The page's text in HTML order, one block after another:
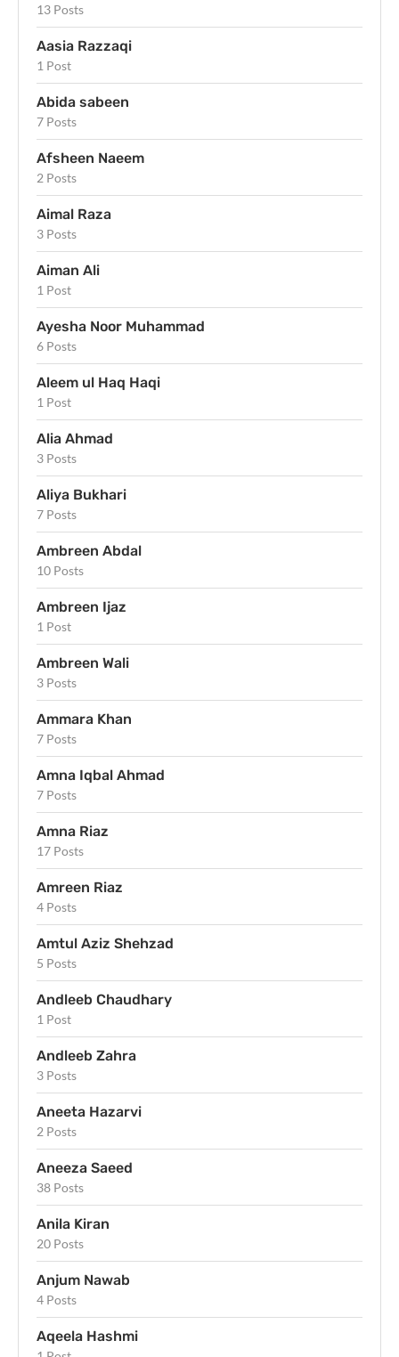
13 Posts
Aasia Razzaqi
1 Post
Abida sabeen
7 Posts
Afsheen Naeem
2 Posts
Aimal Raza
3 Posts
Aiman Ali
1 Post
Ayesha Noor Muhammad
6 Posts
Aleem ul Haq Haqi
1 Post
Alia Ahmad
3 Posts
Aliya Bukhari
7 Posts
Ambreen Abdal
10 Posts
Ambreen Ijaz
1 Post
Ambreen Wali
3 Posts
Ammara Khan
7 Posts
Amna Iqbal Ahmad
7 Posts
Amna Riaz
17 Posts
Amreen Riaz
4 Posts
Amtul Aziz Shehzad
5 Posts
Andleeb Chaudhary
1 Post
Andleeb Zahra
3 Posts
Aneeta Hazarvi
2 Posts
Aneeza Saeed
38 Posts
Anila Kiran
20 Posts
Anjum Nawab
4 Posts
Aqeela Hashmi